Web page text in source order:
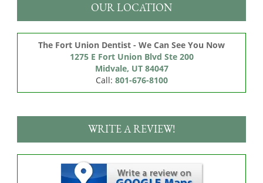
OUR LOCATION
The Fort Union Dentist - We Can See You Now
1275 E Fort Union Blvd Ste 200
Midvale, UT 84047
Call: 801-676-8100
WRITE A REVIEW!